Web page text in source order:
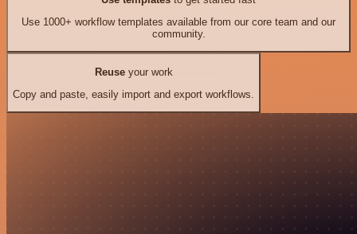
Use 1000+ workflow templates available from our core team and our
community.
Reuseyour work
Copy and paste, easily import and export workflows.